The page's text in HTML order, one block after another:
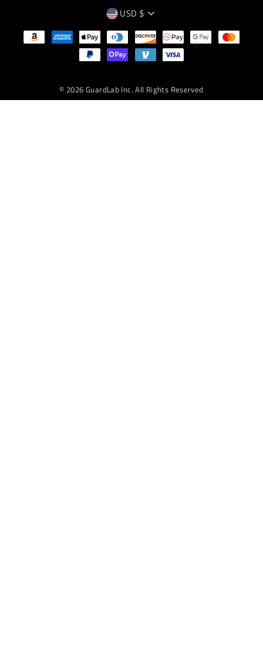
CURRENCY
USD $
© 2026 GuardLab Inc. All Rights Reserved